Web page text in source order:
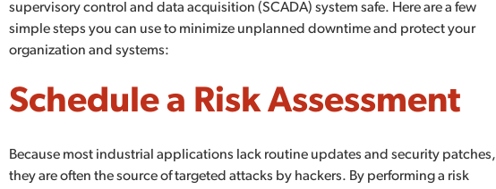
supervisory control and data acquisition (SCADA) system safe. Here are a few
simple steps you can use to minimize unplanned downtime and protect your
organization and systems:
Schedule a Risk Assessment
Because most industrial applications lack routine updates and security patches,
they are often the source of targeted attacks by hackers. By performing a risk